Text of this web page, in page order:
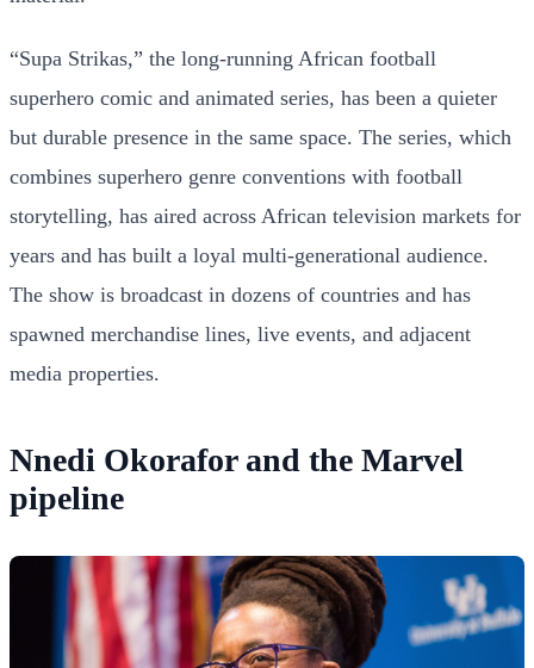
“Supa Strikas,” the long-running African football
superhero comic and animated series, has been a quieter
but durable presence in the same space. The series, which
combines superhero genre conventions with football
storytelling, has aired across African television markets for
years and has built a loyal multi-generational audience.
The show is broadcast in dozens of countries and has
spawned merchandise lines, live events, and adjacent
media properties.
Nnedi Okorafor and the Marvel
pipeline